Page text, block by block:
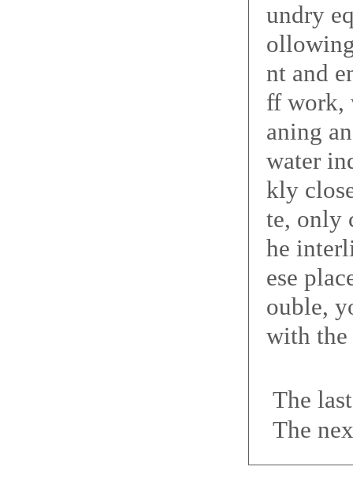
undry
nt and
ff work,
aning
water
kly
te, only
he
ese
ouble,
with
The
The